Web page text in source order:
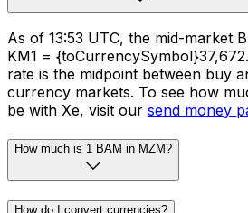
As of 13:53 UTC, the mid-market
KM1 =
rate is the midpoint between buy
currency markets. To see how
be with Xe, visit our send money
How much is 1 BAM in MZM?
How do I convert currencies?